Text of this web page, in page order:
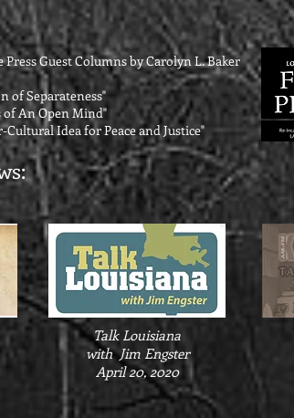
Guest Columns by Carolyn L. Baker
of Separateness"
of An Open Mind"
Cultural Idea for Peace and Justice"
Talk Louisiana
with Jim Engster
April 20, 2020